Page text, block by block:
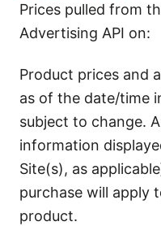
Prices pulled from
Advertising API on:
Product prices and
as of the date/time
subject to change.
information
Site(s), as
purchase will apply
product.